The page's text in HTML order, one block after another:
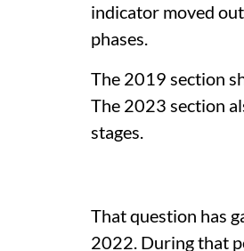
indicator moved
phases.
The 2019 section
The 2023 section
stages.
That question has
2022. During that